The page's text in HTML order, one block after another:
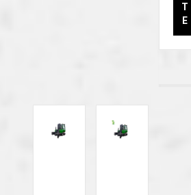
T
E